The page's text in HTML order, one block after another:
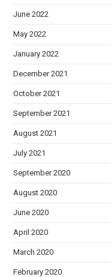
June 2022
May 2022
January 2022
December 2021
October 2021
September 2021
August 2021
July 2021
September 2020
August 2020
June 2020
April 2020
March 2020
February 2020